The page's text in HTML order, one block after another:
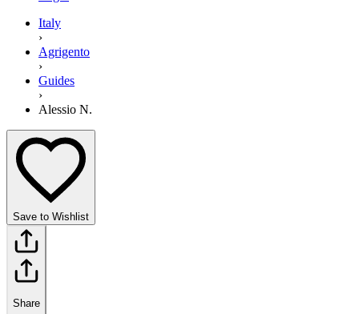
Italy
›
Agrigento
›
Guides
›
Alessio N.
Save to Wishlist
Share